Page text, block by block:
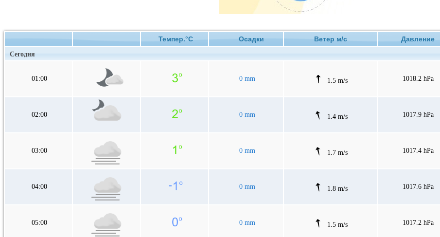
Темпер.°C Осадки Ветер м/с Давление
Сегодня
01:00 0 mm 1.5 m/s 1018.2 hPa
02:00 0 mm 1.4 m/s 1017.9 hPa
03:00 0 mm 1.7 m/s 1017.4 hPa
04:00 0 mm 1.8 m/s 1017.6 hPa
05:00 0 mm 1.5 m/s 1017.2 hPa